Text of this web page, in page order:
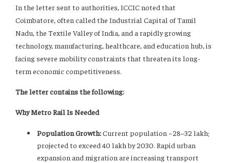
In the letter sent to authorities, ICCIC noted that
Coimbatore, often called the Industrial Capital of Tamil
Nadu, the Textile Valley of India, and a rapidly growing
technology, manufacturing, healthcare, and education hub, is
facing severe mobility constraints that threaten its long-
term economic competitiveness.
The letter contains the following:
Why Metro Rail Is Needed
Population Growth:Current population ~28–32 lakh;
projected to exceed 40 lakh by 2030. Rapid urban
expansion and migration are increasing transport